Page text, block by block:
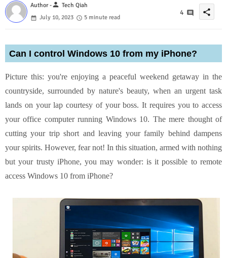
Author -person Tech Qiah
July 10, 2023
5 minute read
4 share
Can I control Windows 10 from my iPhone?
Picture this: you're enjoying a peaceful weekend getaway in the
countryside, surrounded by nature's beauty, when an urgent task
lands on your lap courtesy of your boss. It requires you to access
your office computer running Windows 10. The mere thought of
cutting your trip short and leaving your family behind dampens
your spirits. However, fear not! In this situation, armed with nothing
but your trusty iPhone, you may wonder: is it possible to remote
access Windows 10 from iPhone?